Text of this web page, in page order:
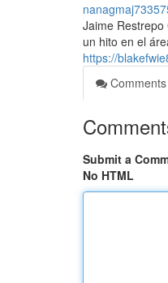
Jaime
un hito en el
https://
Comments
Submit a
No HTML